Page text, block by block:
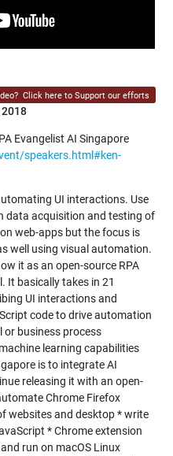
Click here to Support our efforts
Evangelist AI Singapore
speakers.html#ken-
UI interactions. Use
data acquisition and testing of
web-apps but the focus is
well using visual automation.
it as an open-source RPA
It basically takes in 21
UI interactions and
code to drive automation
or business process
learning capabilities
is to integrate AI
releasing it with an open-
Chrome Firefox
websites and desktop * write
* Chrome extension
run on macOS Linux